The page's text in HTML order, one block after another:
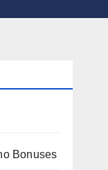
Bonuses